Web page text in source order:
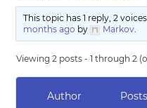
This topic has 1 reply, 2
months ago by Markov.
Viewing 2 posts - 1 through 2
Author Posts